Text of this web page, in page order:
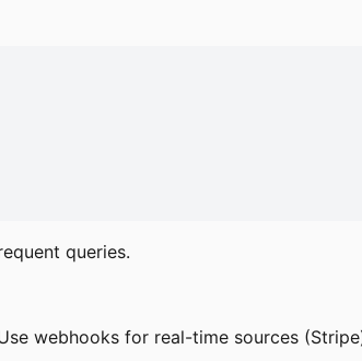
queries.
webhooks for real-time sources